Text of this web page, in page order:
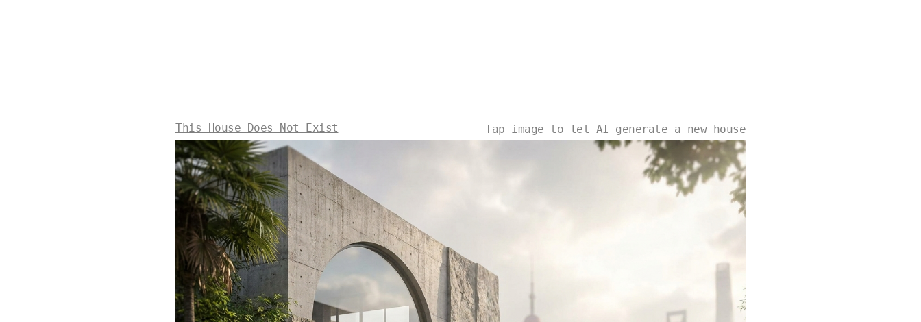
This House Does Not Exist Tap image to let AI generate a new house